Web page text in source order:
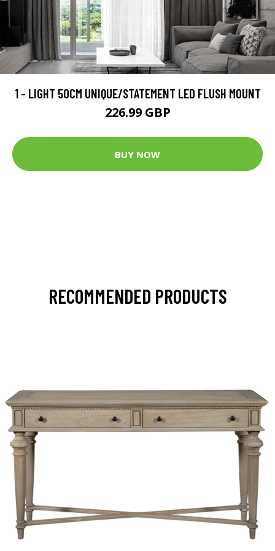
1 - LIGHT 50CM UNIQUE/STATEMENT LED FLUSH MOUNT
226.99 GBP
BUY NOW
RECOMMENDED PRODUCTS